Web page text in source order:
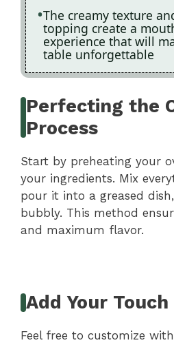
The creamy texture
topping create a
experience that will
table unforgettable
Perfecting the
Process
Start by preheating your
your ingredients. Mix
pour it into a greased
bubbly. This method
and maximum flavor.
Add Your Touch
Feel free to customize